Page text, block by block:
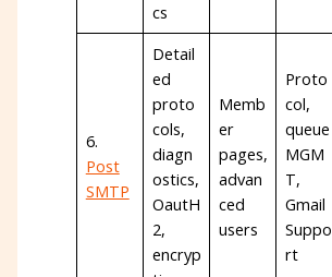
cs
6.
Post
SMTP
Detail
ed
proto
cols,
diagn
ostics,
OautH
2,
encryp
Memb
er
pages,
advan
ced
users
Proto
col,
queue
MGM
T,
Gmail
Suppo
rt